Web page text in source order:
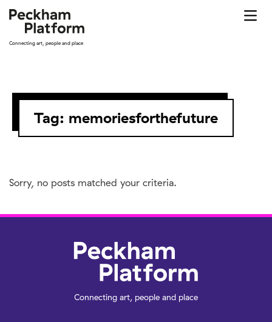
Skip
content
Connecting art, people and place
Tag: memoriesforthefuture
Sorry, no posts matched your criteria.
Connecting art, people and place